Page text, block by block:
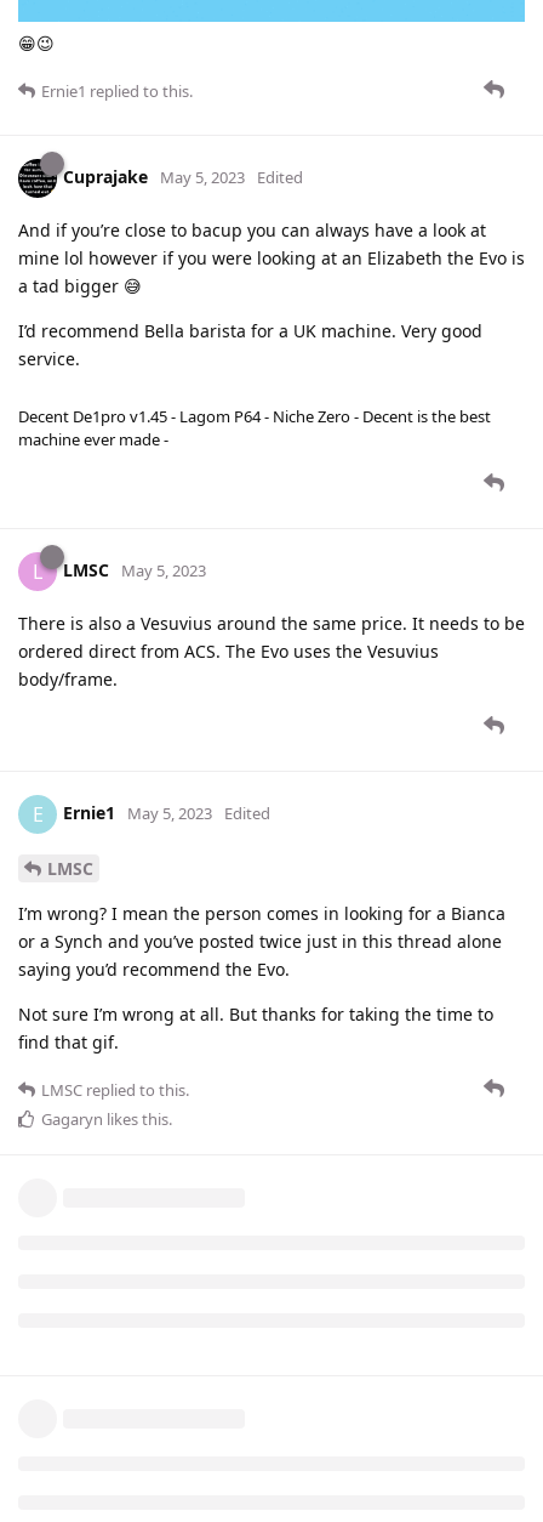
😁😉
Ernie1 replied to this.
Cuprajake May 5, 2023 Edited
And if you’re close to bacup you can always have a look at
mine lol however if you were looking at an Elizabeth the Evo is
a tad bigger 😅
I’d recommend Bella barista for a UK machine. Very good
service.
Decent De1pro v1.45 - Lagom P64 - Niche Zero - Decent is the best
machine ever made -
L LMSC May 5, 2023
There is also a Vesuvius around the same price. It needs to be
ordered direct from ACS. The Evo uses the Vesuvius
body/frame.
E Ernie1 May 5, 2023 Edited
LMSC
I’m wrong? I mean the person comes in looking for a Bianca
or a Synch and you’ve posted twice just in this thread alone
saying you’d recommend the Evo.
Not sure I’m wrong at all. But thanks for taking the time to
find that gif.
LMSC replied to this.
Gagaryn likes this.